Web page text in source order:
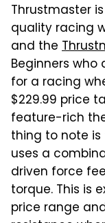
Thrustmaster
quality racing
and the
Beginners
for a racing
$229.99 price
feature-rich
thing to note is
uses a
driven force
torque. This is
price range